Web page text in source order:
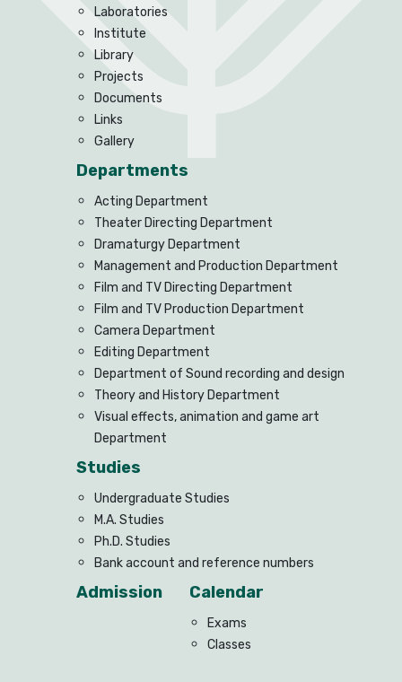
Laboratories
Institute
Library
Projects
Documents
Links
Gallery
Departments
Acting Department
Theater Directing Department
Dramaturgy Department
Management and Production Department
Film and TV Directing Department
Film and TV Production Department
Camera Department
Editing Department
Department of Sound recording and design
Theory and History Department
Visual effects, animation and game art
Department
Studies
Undergraduate Studies
M.A. Studies
Ph.D. Studies
Bank account and reference numbers
Admission Calendar
Exams
Classes